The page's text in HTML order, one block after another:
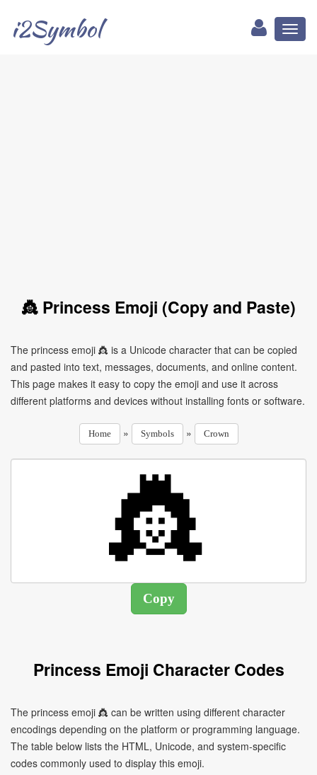
i2Symbol
👸 Princess Emoji (Copy and Paste)
The princess emoji 👸 is a Unicode character that can be copied
and pasted into text, messages, documents, and online content.
This page makes it easy to copy the emoji and use it across
different platforms and devices without installing fonts or software.
Home » Symbols » Crown
Princess Emoji Character Codes
The princess emoji 👸 can be written using different character
encodings depending on the platform or programming language.
The table below lists the HTML, Unicode, and system-specific
codes commonly used to display this emoji.